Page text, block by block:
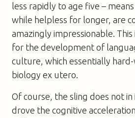
less rapidly to age five –
while helpless for longer, are
amazingly impressionable.
for the development of
culture, which essentially
biology ex utero
Of course, the sling does not
drove the cognitive